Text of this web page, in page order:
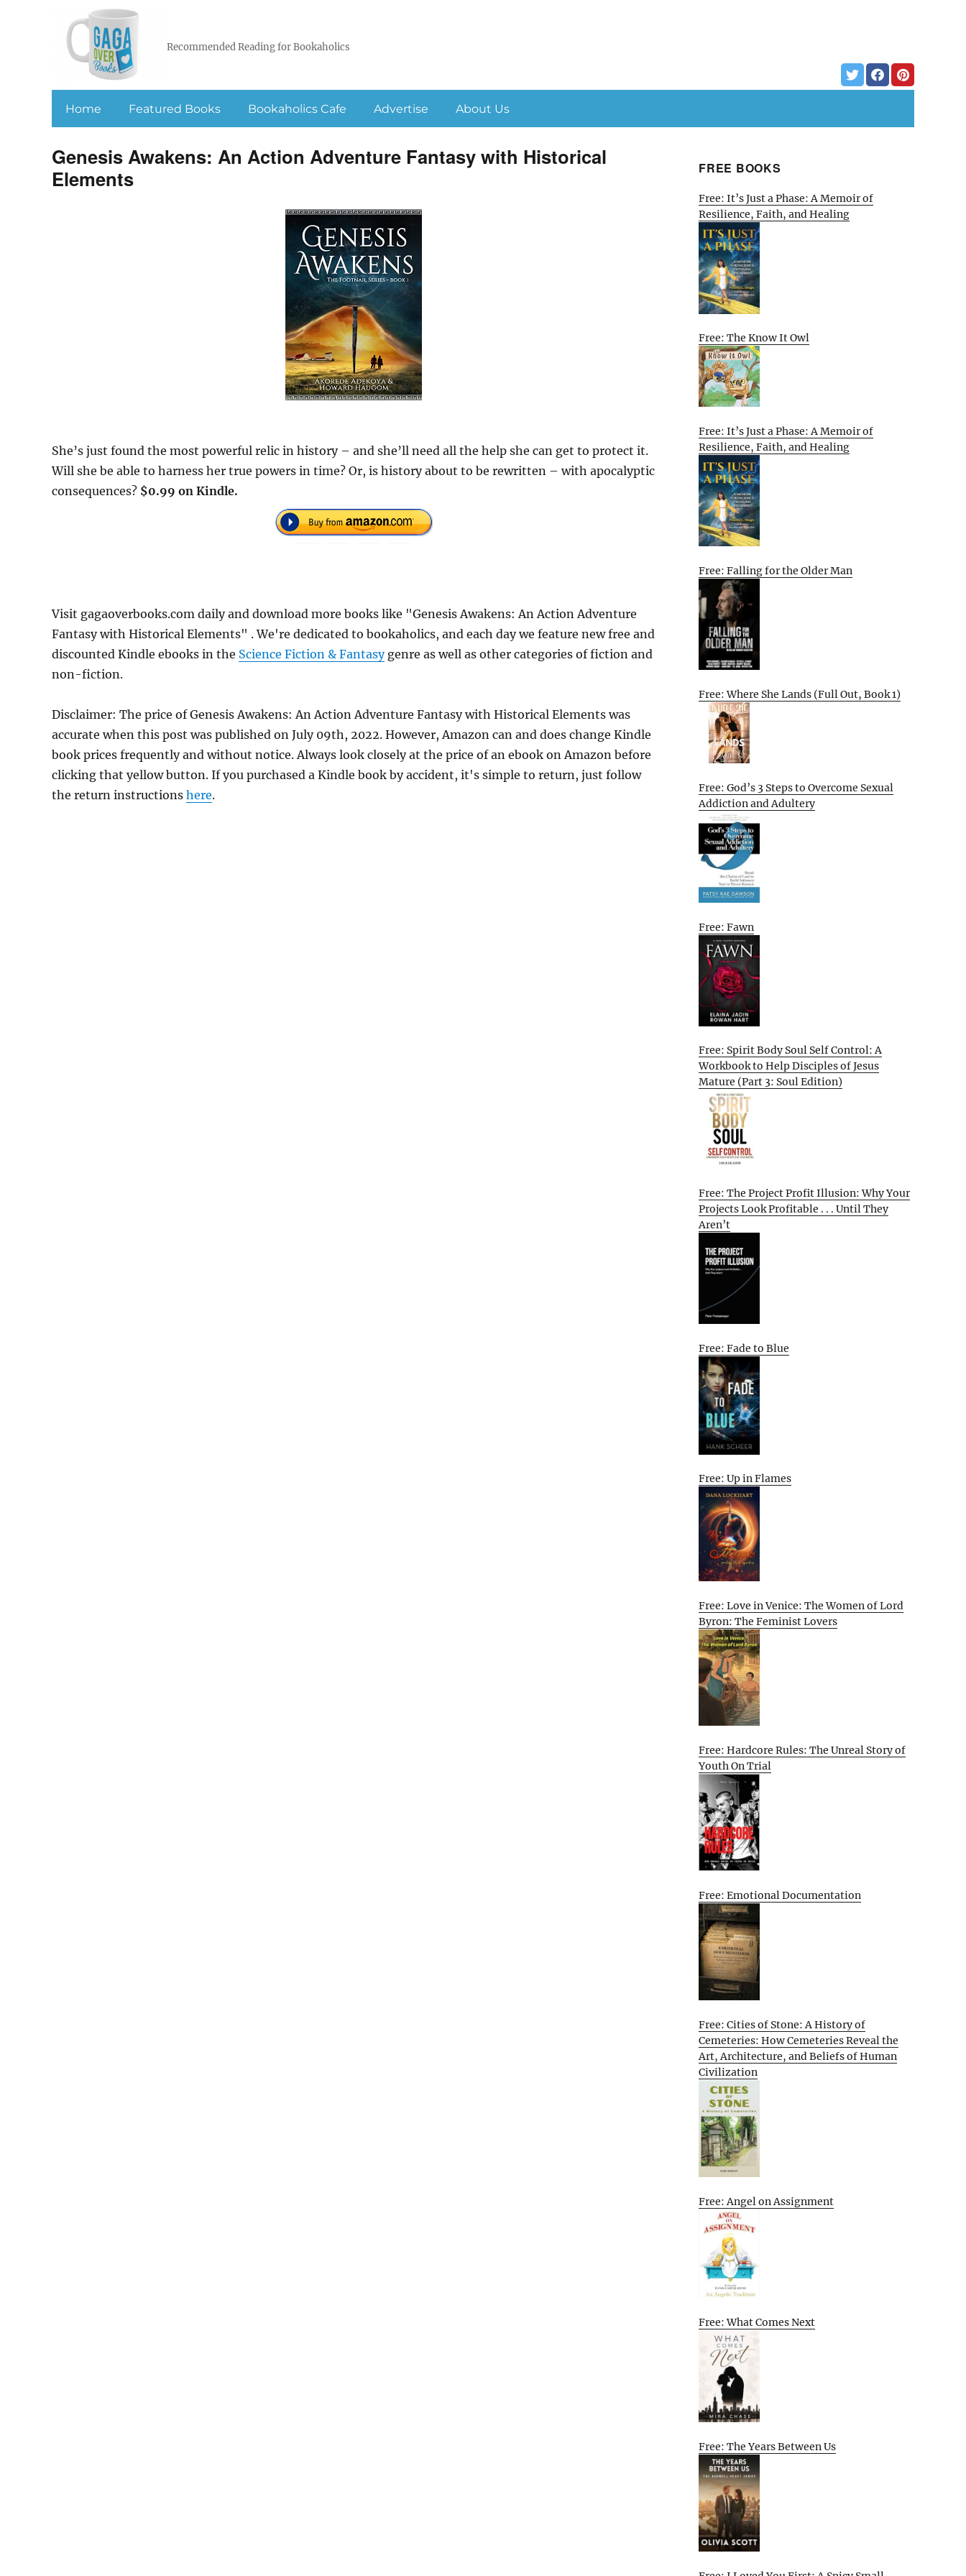
Recommended Reading for Bookaholics
Home Featured Books Bookaholics Cafe Advertise About Us
Genesis Awakens: An Action Adventure Fantasy with Historical
Elements
She’s just found the most powerful relic in history – and she’ll need all the help she can get to protect it.
Will she be able to harness her true powers in time? Or, is history about to be rewritten – with apocalyptic
consequences? $0.99 on Kindle.
Visit gagaoverbooks.com daily and download more books like "Genesis Awakens: An Action Adventure
Fantasy with Historical Elements" . We're dedicated to bookaholics, and each day we feature new free and
discounted Kindle ebooks in the Science Fiction & Fantasygenre as well as other categories of fiction and
non-fiction.
Disclaimer: The price of Genesis Awakens: An Action Adventure Fantasy with Historical Elements was
accurate when this post was published on July 09th, 2022. However, Amazon can and does change Kindle
book prices frequently and without notice. Always look closely at the price of an ebook on Amazon before
clicking that yellow button. If you purchased a Kindle book by accident, it's simple to return, just follow
the return instructions here.
FREE BOOKS
Free: It’s Just a Phase: A Memoir of
Resilience, Faith, and Healing
Free: The Know It Owl
Free: It’s Just a Phase: A Memoir of
Resilience, Faith, and Healing
Free: Falling for the Older Man
Free: Where She Lands (Full Out, Book 1)
Free: God’s 3 Steps to Overcome Sexual
Addiction and Adultery
Free: Fawn
Free: Spirit Body Soul Self Control: A
Workbook to Help Disciples of Jesus
Mature (Part 3: Soul Edition)
Free: The Project Profit Illusion: Why Your
Projects Look Profitable . . . Until They
Aren’t
Free: Fade to Blue
Free: Up in Flames
Free: Love in Venice: The Women of Lord
Byron: The Feminist Lovers
Free: Hardcore Rules: The Unreal Story of
Youth On Trial
Free: Emotional Documentation
Free: Cities of Stone: A History of
Cemeteries: How Cemeteries Reveal the
Art, Architecture, and Beliefs of Human
Civilization
Free: Angel on Assignment
Free: What Comes Next
Free: The Years Between Us